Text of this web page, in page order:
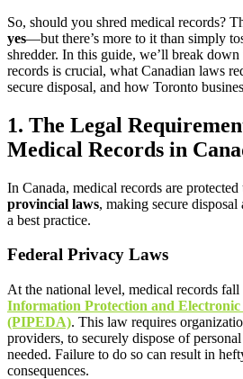
So, should you shred medical records?
yes—but there’s more to it than simply
shredder. In this guide, we’ll break
records is crucial, what Canadian laws
secure disposal, and how Toronto
1. The Legal
Medical Records in
In Canada, medical records are protected
provincial laws, making secure
a best practice.
Federal Privacy Laws
At the national level, medical records fall
Information Protection and Electronic
(PIPEDA). This law requires
providers, to securely dispose of
needed. Failure to do so can result in
consequences.